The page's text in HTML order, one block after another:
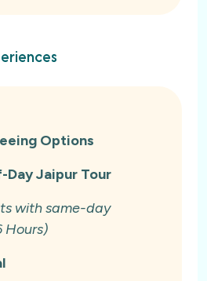
Options
Day Jaipur Tour
with same-day
Hours)